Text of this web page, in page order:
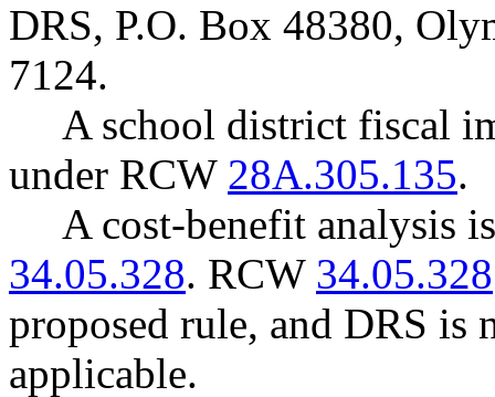
DRS, P.O. Box 48380,
7124.
A school district fiscal
under RCW 28A.305.135.
A cost-benefit analysis
34.05.328. RCW 34.05.328
proposed rule, and DRS
applicable.